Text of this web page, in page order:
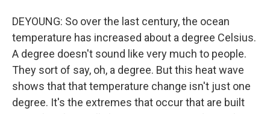
DEYOUNG: So over the last century, the ocean
temperature has increased about a degree Celsius.
A degree doesn't sound like very much to people.
They sort of say, oh, a degree. But this heat wave
shows that that temperature change isn't just one
degree. It's the extremes that occur that are built